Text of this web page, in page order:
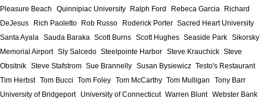
Pleasure Beach
Quinnipiac University Ralph Ford Rebeca Garcia
Richard
DeJesus
Rich Paoletto Rob Russo Roderick Porter Sacred Heart University
Santa Ayala Sauda Baraka Scott Burns Scott Hughes Seaside Park Sikorsky
Memorial Airport Sly Salcedo Steelpointe Harbor Steve Krauchick Steve
Obsitnik Steve Stafstrom Sue Brannelly Susan Bysiewicz Testo's Restaurant
Tim Herbst Tom Bucci Tom Foley Tom McCarthy Tom Mulligan
Tony Barr
University of Bridgeport
University of Connecticut Warren Blunt Webster Bank